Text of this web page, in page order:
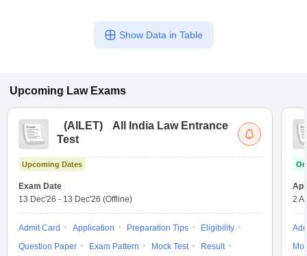
Show Data in Table
Upcoming Law Exams
(AILET)
All India Law Entrance
Test
Upcoming Dates
Exam Date
13 Dec'26 - 13 Dec'26 (Offline)
Admit Card Application Preparation Tips
Eligibility
Question Paper
Exam Pattern Mock Test
Result
2